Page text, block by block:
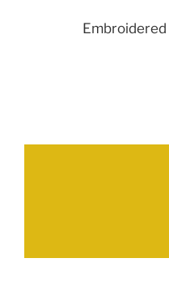
Embroidered